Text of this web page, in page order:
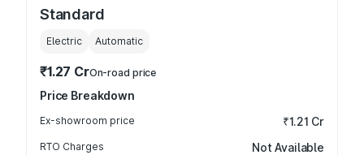
Standard
Electric Automatic
₹1.27 CrOn-road price
Price Breakdown
Ex-showroom price ₹1.21 Cr
RTO Charges Not Available